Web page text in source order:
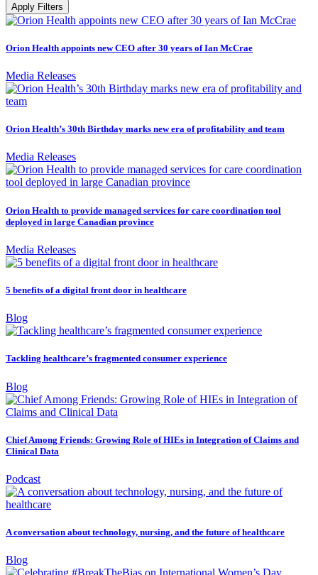
Apply Filters
Orion Health appoints new CEO after 30 years of Ian McCrae
Media Releases
Orion Health’s 30th Birthday marks new era of profitability and team
Media Releases
Orion Health to provide managed services for care coordination tool
deployed in large Canadian province
Media Releases
5 benefits of a digital front door in healthcare
Blog
Tackling healthcare’s fragmented consumer experience
Blog
Chief Among Friends: Growing Role of HIEs in Integration of Claims and
Clinical Data
Podcast
A conversation about technology, nursing, and the future of healthcare
Blog